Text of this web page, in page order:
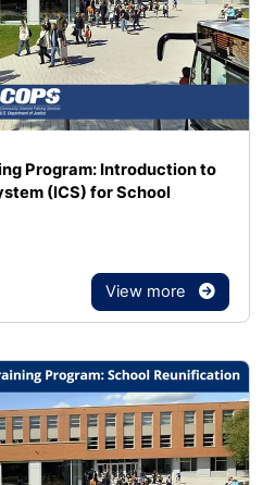
Program: Introduction to
(ICS) for School
View more